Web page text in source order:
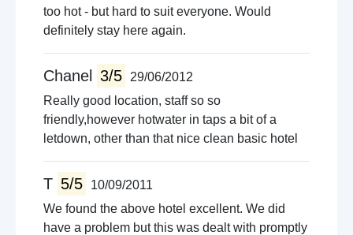
too hot - but hard to suit everyone. Would
definitely stay here again.
Chanel 3/5
29/06/2012
Really good location, staff so so
friendly,however hotwater in taps a bit of a
letdown, other than that nice clean basic hotel
T 5/5
10/09/2011
We found the above hotel excellent. We did
have a problem but this was dealt with promptly